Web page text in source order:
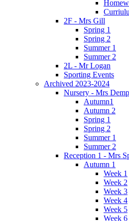
2F - Mrs Gill
Spring 1
Spring 2
Summer 1
Summer 2
2L - Mr Logan
Sporting Events
Archived 2023-2024
Nursery - Mrs
Autumn1
Autumn 2
Spring 1
Spring 2
Summer 1
Summer 2
Reception 1 - Mrs
Autumn 1
Week 1
Week 2
Week 3
Week 4
Week 5
Week 6